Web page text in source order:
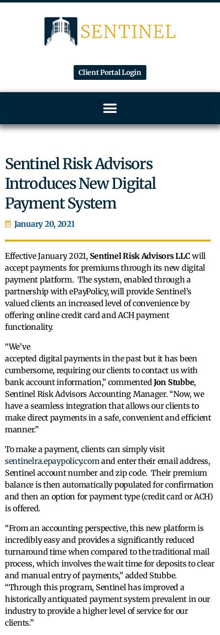
Client Portal Login
Sentinel Risk Advisors
Introduces New Digital
Payment System
January 20, 2021
Effective January 2021, Sentinel Risk Advisors LLC will
accept payments for premiums through its new digital
payment platform. The system, enabled through a
partnership with ePayPolicy, will provide Sentinel’s
valued clients an increased level of convenience by
offering online credit card and ACH payment
functionality.
“We’ve
accepted digital payments in the past but it has been
cumbersome, requiring our clients to contact us with
bank account information,” commentedJon Stubbe,
Sentinel Risk Advisors Accounting Manager. “Now, we
have a seamless integration that allows our clients to
make direct payments in a safe, convenient and efficient
manner.”
To make a payment, clients can simply visit
sentinelra.epaypolicy.comand enter their email address,
Sentinel account number and zip code. Their premium
balance is then automatically populated for confirmation
and then an option for payment type (credit card or ACH)
is offered.
“From an accounting perspective, this new platform is
incredibly easy and provides a significantly reduced
turnaround time when compared to the traditional mail
process, which involves the wait time for deposits to clear
and manual entry of payments,” added Stubbe.
“Through this program, Sentinel has improved a
historically antiquated payment system prevalent in our
industry to provide a higher level of service for our
clients.”